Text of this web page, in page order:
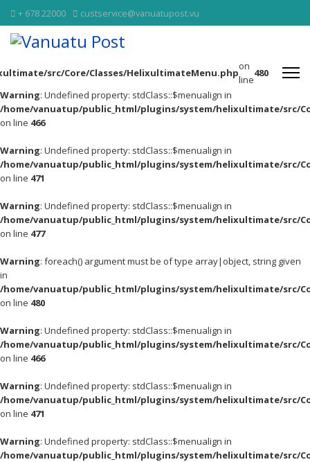
+ 678 22000 custservice@vanuatupost.vu
src/Core/Classes/HelixultimateMenu.php
on
line
480
Warning: Undefined property: stdClass::$menualign in
/home/vanuatup/public_html/plugins/system/helixultimate/src/
on line 466
Warning: Undefined property: stdClass::$menualign in
/home/vanuatup/public_html/plugins/system/helixultimate/src/
on line 471
Warning: Undefined property: stdClass::$menualign in
/home/vanuatup/public_html/plugins/system/helixultimate/src/
on line 477
Warning: foreach() argument must be of type array|object, string given
in
/home/vanuatup/public_html/plugins/system/helixultimate/src/
on line 480
Warning: Undefined property: stdClass::$menualign in
/home/vanuatup/public_html/plugins/system/helixultimate/src/
on line 466
Warning: Undefined property: stdClass::$menualign in
/home/vanuatup/public_html/plugins/system/helixultimate/src/
on line 471
Warning: Undefined property: stdClass::$menualign in
/home/vanuatup/public_html/plugins/system/helixultimate/src/